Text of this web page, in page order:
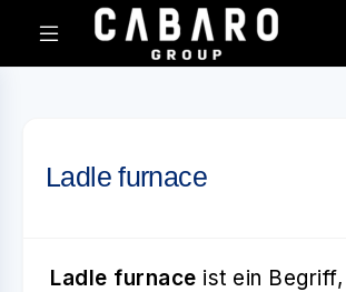
Ladle furnace
Ladle furnace ist ein